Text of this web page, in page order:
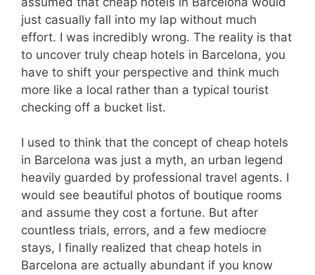
just casually fall into my lap without much
effort. I was incredibly wrong. The reality is that
to uncover truly cheap hotels in Barcelona, you
have to shift your perspective and think much
more like a local rather than a typical tourist
checking off a bucket list.
I used to think that the concept of cheap hotels
in Barcelona was just a myth, an urban legend
heavily guarded by professional travel agents. I
would see beautiful photos of boutique rooms
and assume they cost a fortune. But after
countless trials, errors, and a few mediocre
stays, I finally realized that cheap hotels in
Barcelona are actually abundant if you know